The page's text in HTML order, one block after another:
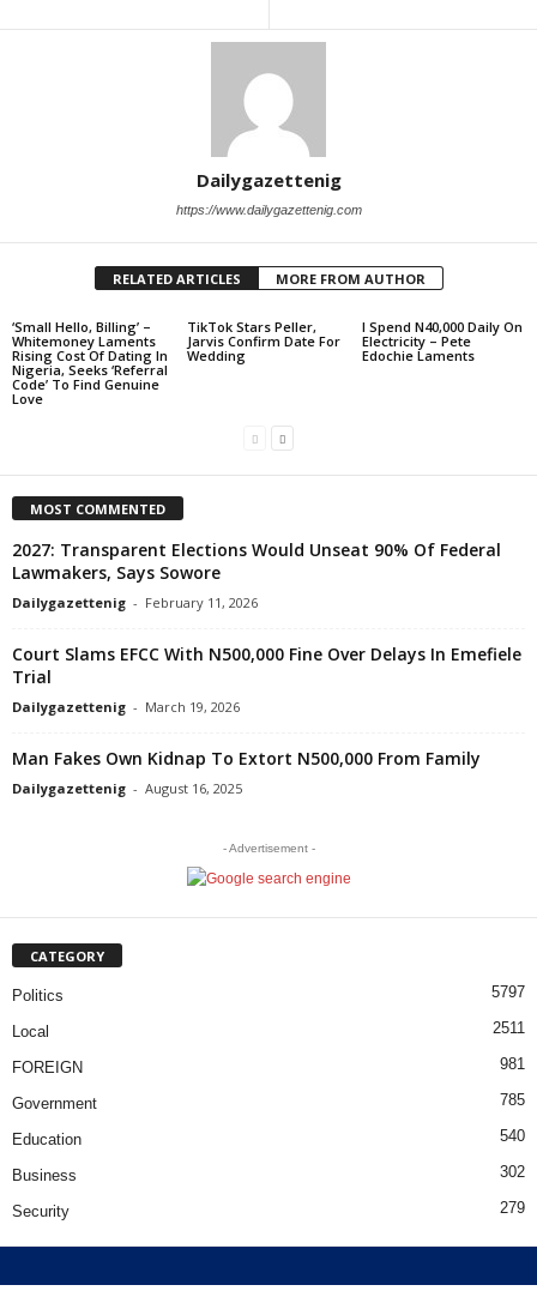
Dailygazettenig
https://www.dailygazettenig.com
RELATED ARTICLES MORE FROM AUTHOR
‘Small Hello, Billing’ –
Whitemoney Laments
Rising Cost Of Dating In
Nigeria, Seeks ‘Referral
Code’ To Find Genuine
Love
TikTok Stars Peller,
Jarvis Confirm Date For
Wedding
I Spend N40,000 Daily On
Electricity – Pete
Edochie Laments
MOST COMMENTED
2027: Transparent Elections Would Unseat 90% Of Federal
Lawmakers, Says Sowore
Dailygazettenig - February 11, 2026
Court Slams EFCC With N500,000 Fine Over Delays In Emefiele
Trial
Dailygazettenig - March 19, 2026
Man Fakes Own Kidnap To Extort N500,000 From Family
Dailygazettenig - August 16, 2025
- Advertisement -
CATEGORY
Politics 5797
Local 2511
FOREIGN 981
Government 785
Education 540
Business 302
Security 279